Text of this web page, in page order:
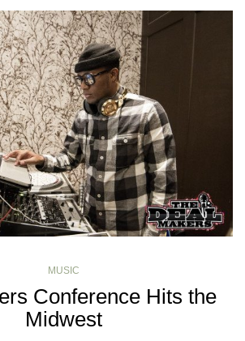
MUSIC
Conference Hits the
Midwest